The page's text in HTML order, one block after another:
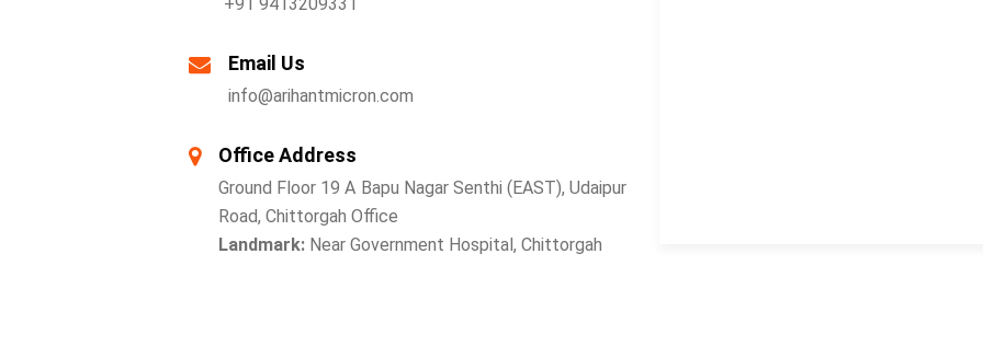
Email Us
info@arihantmicron.com
Office Address
Ground Floor 19 A Bapu Nagar Senthi (EAST), Udaipur
Road, Chittorgah Office
Landmark: Near Government Hospital, Chittorgah